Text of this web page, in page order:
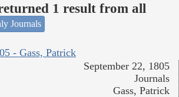
1 result from all
Journals
- Gass, Patrick
September 22, 1805
Journals
Gass, Patrick